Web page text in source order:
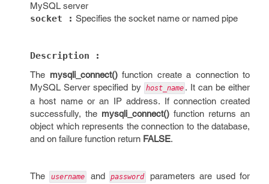
MySQL server
socket : Specifies the socket name or named pipe
Description :
The mysqli_connect()function create a connection to
MySQL Server specified by host_name . It can be either
a host name or an IP address. If connection created
successfully, the mysqli_connect() function returns an
object which represents the connection to the database,
and on failure function return FALSE.
The username and password
parameters are used for